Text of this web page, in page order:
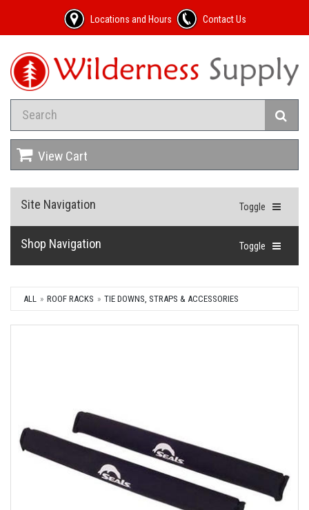
Locations and Hours Contact Us
View Cart
Toggle
Site Navigation
Toggle
Shop Navigation
ALL ROOF RACKS TIE DOWNS, STRAPS & ACCESSORIES